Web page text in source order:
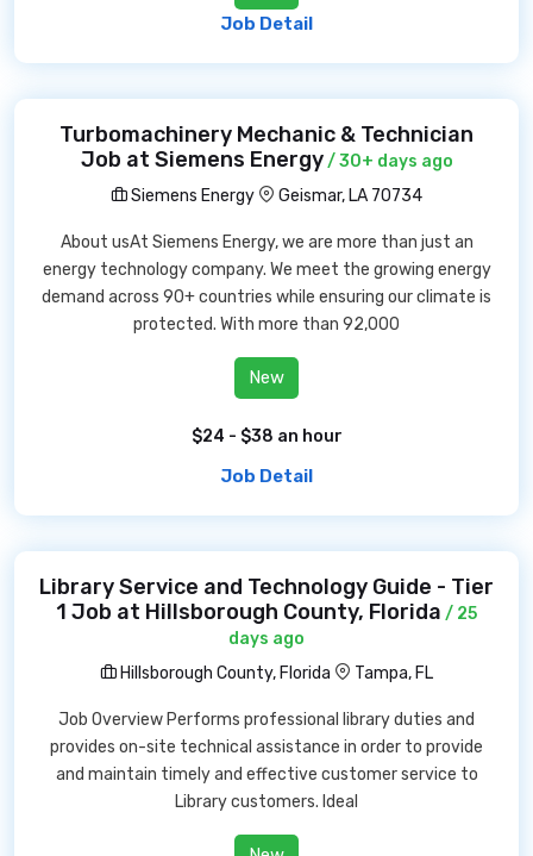
Job Detail
Turbomachinery Mechanic & Technician
Job at Siemens Energy/ 30+ days ago
Siemens Energy
Geismar, LA 70734
About usAt Siemens Energy, we are more than just an
energy technology company. We meet the growing energy
demand across 90+ countries while ensuring our climate is
protected. With more than 92,000
New
$24 - $38 an hour
Job Detail
Library Service and Technology Guide - Tier
1 Job at Hillsborough County, Florida / 25
days ago
Hillsborough County, Florida
Tampa, FL
Job Overview Performs professional library duties and
provides on-site technical assistance in order to provide
and maintain timely and effective customer service to
Library customers. Ideal